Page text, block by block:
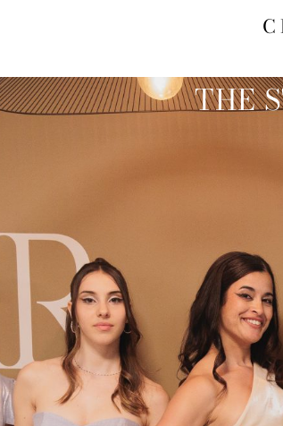
THE